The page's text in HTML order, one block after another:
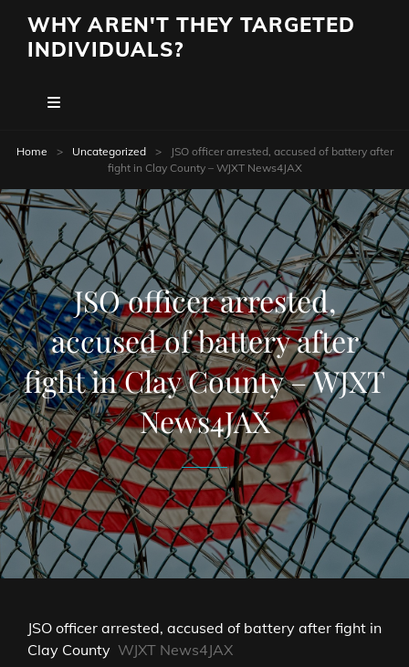
WHY AREN'T THEY TARGETED
INDIVIDUALS?
Home > Uncategorized >
JSO officer arrested, accused of battery after
fight in Clay County – WJXT News4JAX
JSO officer arrested,
accused of battery after
fight in Clay County – WJXT
News4JAX
JSO officer arrested, accused of battery after fight in
Clay County WJXT News4JAX